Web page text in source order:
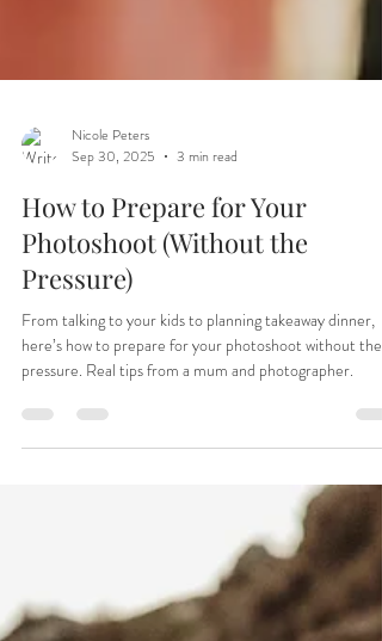
Nicole Peters
Sep 30, 2025
3 min read
How to Prepare for Your
Photoshoot (Without the
here’s how to prepare for your photoshoot without the
pressure. Real tips from a mum and photographer.